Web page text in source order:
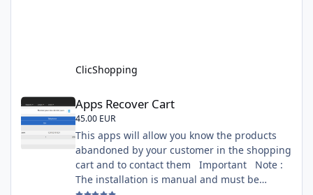
ClicShopping
Apps Recover Cart
Apps Recover Cart
45.00 EUR
This apps will allow you know the products
abandoned by your customer in the shopping
cart and to contact them Important Note :
The installation is manual and must be